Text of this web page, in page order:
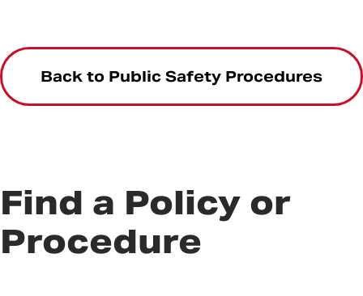
Back to Public Safety Procedures
Find a Policy or
Procedure